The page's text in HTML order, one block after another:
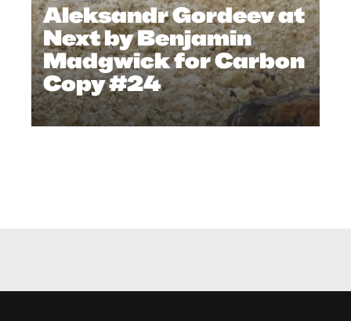
Aleksandr Gordeev at
Next by Benjamin
Madgwick for Carbon
Copy #24